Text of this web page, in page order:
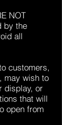
NOT
by the
all
customers,
may wish to
display, or
that will
open from